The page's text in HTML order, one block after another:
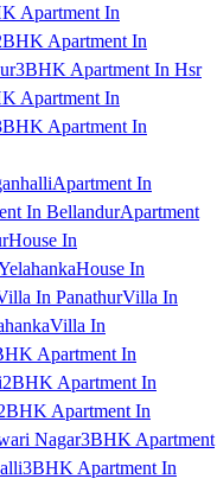
Apartment In
Apartment In
3BHK Apartment In Hsr
Apartment In
Apartment In
Apartment In
In BellandurApartment
House In
House In
In PanathurVilla In
Villa In
Apartment In
2BHK Apartment In
Apartment In
Nagar3BHK Apartment
3BHK Apartment In